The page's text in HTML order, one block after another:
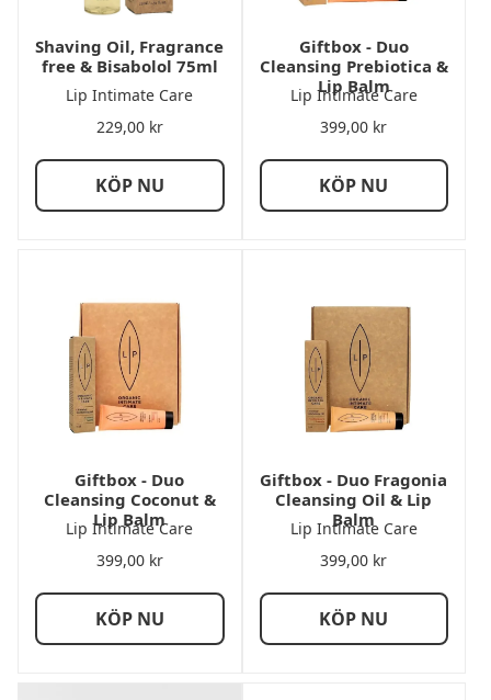
Shaving Oil, Fragrance
free & Bisabolol 75ml
Lip Intimate Care
229,00 kr
KÖP NU
Giftbox - Duo
Cleansing Prebiotica &
Lip Balm
Lip Intimate Care
399,00 kr
KÖP NU
Giftbox - Duo
Cleansing Coconut &
Lip Balm
Lip Intimate Care
399,00 kr
KÖP NU
Giftbox - Duo Fragonia
Cleansing Oil & Lip
Balm
Lip Intimate Care
399,00 kr
KÖP NU